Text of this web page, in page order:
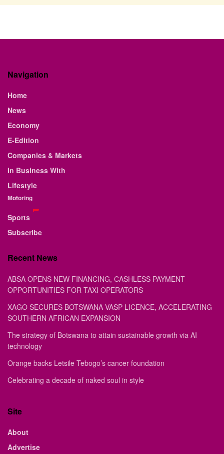
Navigation
Home
News
Economy
E-Edition
Companies & Markets
In Business With
Lifestyle
Motoring
Sports
Subscribe
Recent News
ABSA OPENS NEW FINANCING, CASHLESS PAYMENT
OPPORTUNITIES FOR TAXI OPERATORS
XAGO SECURES BOTSWANA VASP LICENCE, ACCELERATING
SOUTHERN AFRICAN EXPANSION
The strategy of Botswana to attain sustainable growth via AI
technology
Orange backs Letsile Tebogo’s cancer foundation
Celebrating a decade of naked soul in style
Site
About
Advertise